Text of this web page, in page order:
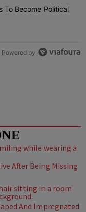
Its Arenas To
To Become Political
Powered by
After Being Missing
And Impregnated